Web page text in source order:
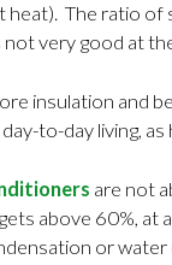
The ratio
not very good at
insulation and
to-day living,
are not
above 60%,
or